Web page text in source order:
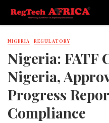
NIGERIA REGULATORY
Nigeria: FATF
Nigeria,
Progress
Compliance